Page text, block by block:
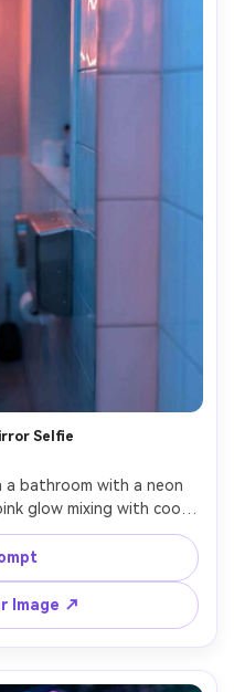
Selfie
a bathroom with a neon
glow mixing with cool
20s wearing a cropped
partially visible,
smartphone photo look
soft bloom neon, sharp
face, 85mm lens, shallow depth of field --ar 4:5
Image ↗